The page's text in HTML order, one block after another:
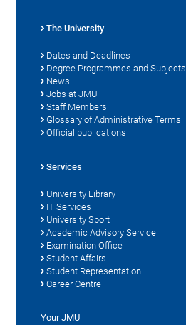
The University
Dates and Deadlines
Degree Programmes and Subjects
News
Jobs at JMU
Staff Members
Glossary of Administrative Terms
Official publications
Services
University Library
IT Services
University Sport
Academic Advisory Service
Examination Office
Student Affairs
Student Representation
Career Centre
Your JMU